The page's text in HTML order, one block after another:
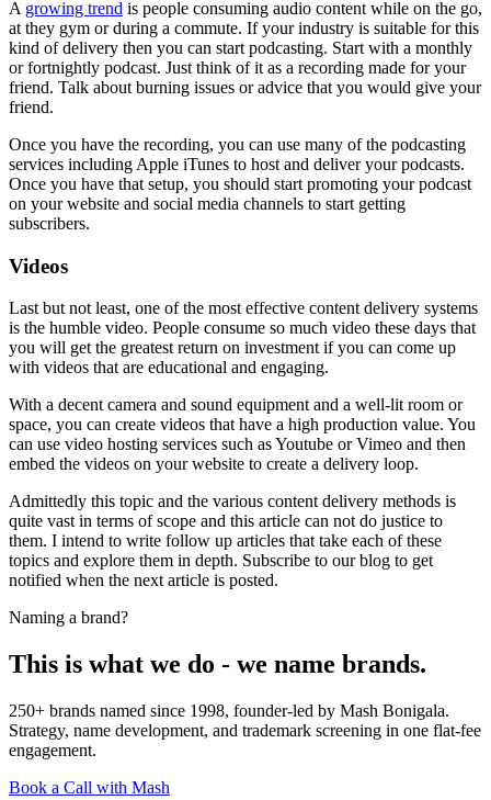
A growing trend is people consuming audio content while on the go,
at they gym or during a commute. If your industry is suitable for this
kind of delivery then you can start podcasting. Start with a monthly
or fortnightly podcast. Just think of it as a recording made for your
friend. Talk about burning issues or advice that you would give your
friend.
Once you have the recording, you can use many of the podcasting
services including Apple iTunes to host and deliver your podcasts.
Once you have that setup, you should start promoting your podcast
on your website and social media channels to start getting
subscribers.
Videos
Last but not least, one of the most effective content delivery systems
is the humble video. People consume so much video these days that
you will get the greatest return on investment if you can come up
with videos that are educational and engaging.
With a decent camera and sound equipment and a well-lit room or
space, you can create videos that have a high production value. You
can use video hosting services such as Youtube or Vimeo and then
embed the videos on your website to create a delivery loop.
Admittedly this topic and the various content delivery methods is
quite vast in terms of scope and this article can not do justice to
them. I intend to write follow up articles that take each of these
topics and explore them in depth. Subscribe to our blog to get
notified when the next article is posted.
Naming a brand?
This is what we do - we name brands.
250+ brands named since 1998, founder-led by Mash Bonigala.
Strategy, name development, and trademark screening in one flat-fee
engagement.
Book a Call with Mash